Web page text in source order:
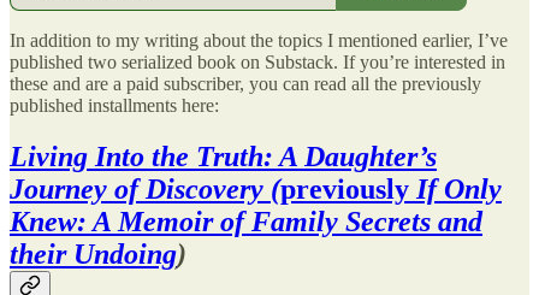
In addition to my writing about the topics I mentioned earlier, I’ve
published two serialized book on Substack. If you’re interested in
these and are a paid subscriber, you can read all the previously
published installments here:
Living Into the Truth: A Daughter’s
Journey of Discovery (previouslyIf Only
Knew: A Memoir of Family Secrets and
their Undoing)